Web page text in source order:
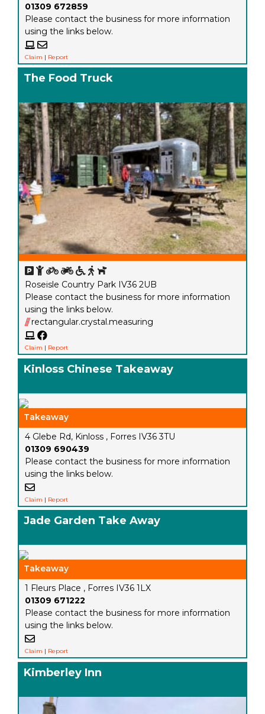
01309 672859
Please contact the business for more information
using the links below.
Claim | Report
The Food Truck
Roseisle Country Park IV36 2UB
Please contact the business for more information
using the links below.
/// rectangular.crystal.measuring
Claim | Report
Kinloss Chinese Takeaway
Takeaway
4 Glebe Rd, Kinloss , Forres IV36 3TU
01309 690439
Please contact the business for more information
using the links below.
Claim | Report
Jade Garden Take Away
Takeaway
1 Fleurs Place , Forres IV36 1LX
01309 671222
Please contact the business for more information
using the links below.
Claim | Report
Kimberley Inn